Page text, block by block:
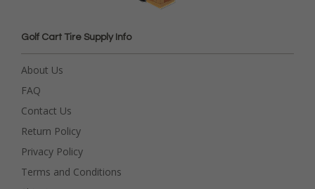
Golf Cart Tire Supply Info
About Us
FAQ
Contact Us
Return Policy
Privacy Policy
Terms and Conditions